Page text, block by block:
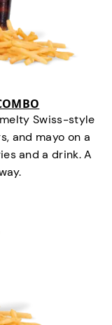
Swiss-style
and mayo on a
and a drink. A